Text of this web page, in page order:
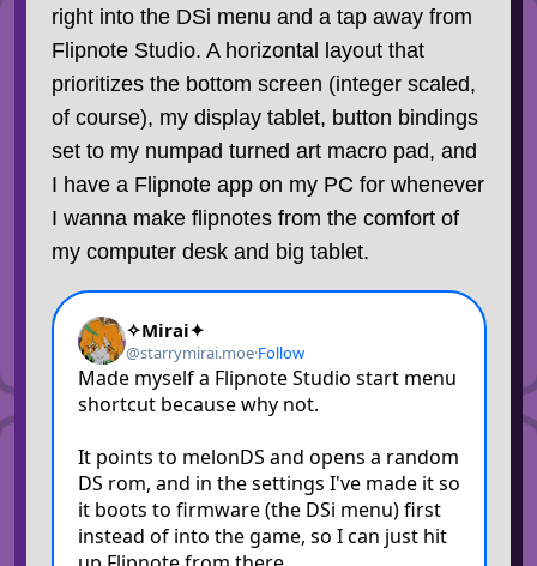
right into the DSi menu and a tap away from
Flipnote Studio. A horizontal layout that
prioritizes the bottom screen (integer scaled,
of course), my display tablet, button bindings
set to my numpad turned art macro pad, and
I have a Flipnote app on my PC for whenever
I wanna make flipnotes from the comfort of
my computer desk and big tablet.